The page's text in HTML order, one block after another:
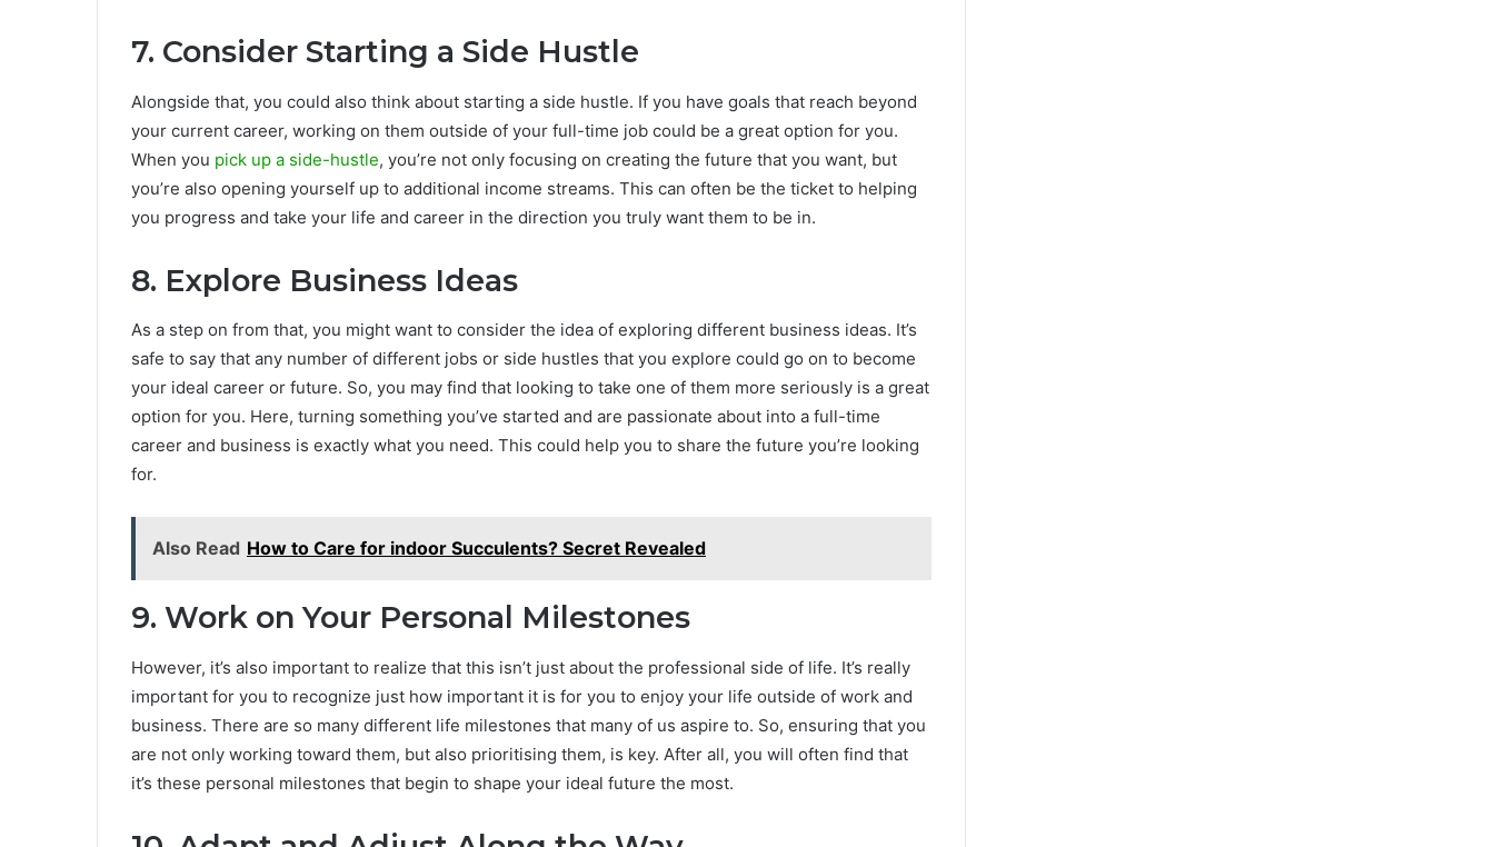
7. Consider Starting a Side Hustle
Alongside that, you could also think about starting a side hustle. If you have goals that reach beyond
your current career, working on them outside of your full-time job could be a great option for you.
When you pick up a side-hustle, you’re not only focusing on creating the future that you want, but
you’re also opening yourself up to additional income streams. This can often be the ticket to helping
you progress and take your life and career in the direction you truly want them to be in.
8. Explore Business Ideas
As a step on from that, you might want to consider the idea of exploring different business ideas. It’s
safe to say that any number of different jobs or side hustles that you explore could go on to become
your ideal career or future. So, you may find that looking to take one of them more seriously is a great
option for you. Here, turning something you’ve started and are passionate about into a full-time
career and business is exactly what you need. This could help you to share the future you’re looking
for.
Also Read How to Care for indoor Succulents? Secret Revealed
9. Work on Your Personal Milestones
However, it’s also important to realize that this isn’t just about the professional side of life. It’s really
important for you to recognize just how important it is for you to enjoy your life outside of work and
business. There are so many different life milestones that many of us aspire to. So, ensuring that you
are not only working toward them, but also prioritising them, is key. After all, you will often find that
it’s these personal milestones that begin to shape your ideal future the most.